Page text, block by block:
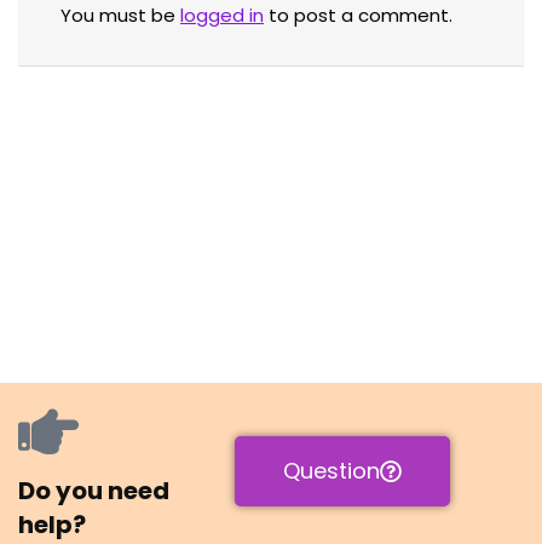
You must be logged in to post a comment.
Do you need
help?
Question